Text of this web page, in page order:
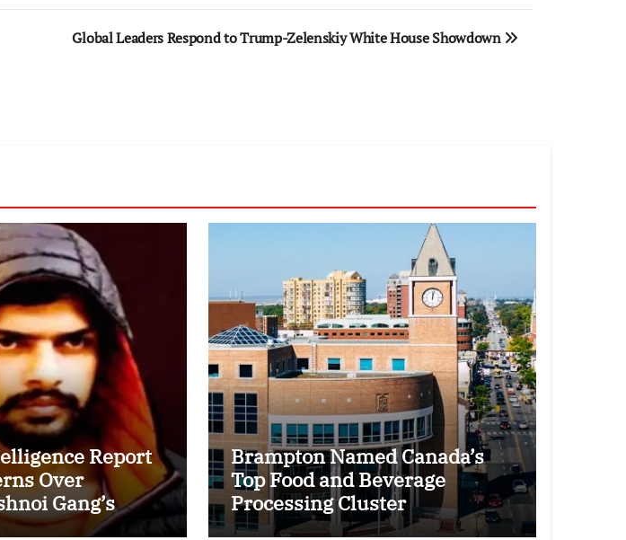
Global Leaders Respond to Trump-Zelenskiy White House Showdown
Report
Over
Gang’s
Some Indian
Brampton Named Canada’s
Top Food and Beverage
Processing Cluster